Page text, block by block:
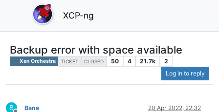
XCP-ng
Backup error with space available
Xen Orchestra TICKET CLOSED 50 4 21.7k
2
Log in to reply
B Bane 20 Apr 2022, 22:32